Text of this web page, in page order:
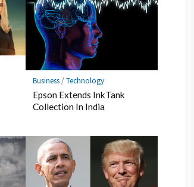
Business/Technology
Epson Extends InkTank
Collection In India